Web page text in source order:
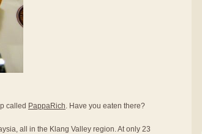
called PappaRich. Have you eaten there?
all in the Klang Valley region. At only 23